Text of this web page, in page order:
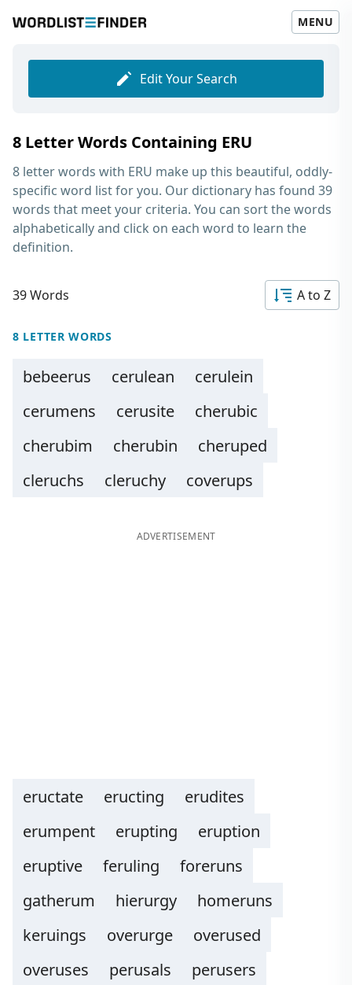
MENU
Edit Your Search
8 Letter Words Containing ERU
8 letter words with ERU make up this beautiful, oddly-
specific word list for you. Our dictionary has found 39
words that meet your criteria. You can sort the words
alphabetically and click on each word to learn the
definition.
39 Words A to Z
8 LETTER WORDS
bebeerus cerulean
cerulein
cerumens
cerusite
cherubic
cherubim
cherubin
cheruped
cleruchs
cleruchy coverups
ADVERTISEMENT
eructate eructing
erudites
erumpent
erupting
eruption
eruptive
feruling
foreruns
gatherum
hierurgy
homeruns
keruings
overurge
overused
overuses
perusals
perusers